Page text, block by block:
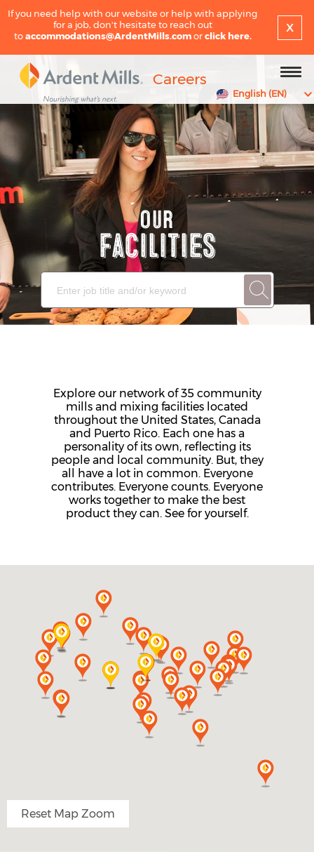
If you need help with our website or help with applying
for a job, don't hesitate to reach out
toaccommodations@ArdentMills.comorclick here.
x
Careers
English (EN)
Our
Facilities
Explore our network of 35 community
mills and mixing facilities located
throughout the United States, Canada
and Puerto Rico. Each one has a
personality of its own, reflecting its
people and local community. But, they
all have a lot in common. Everyone
contributes. Everyone counts. Everyone
works together to make the best
product they can. See for yourself.
Reset Map Zoom